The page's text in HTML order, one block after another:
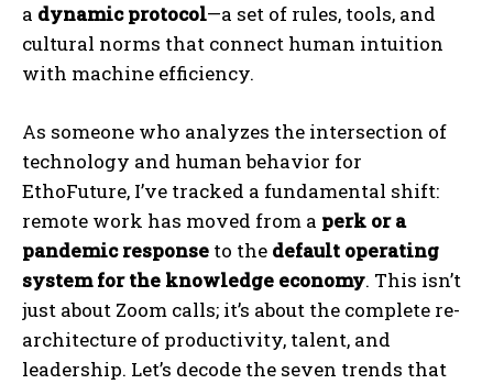
a dynamic protocol—a set of rules, tools, and
cultural norms that connect human intuition
with machine efficiency.
As someone who analyzes the intersection of
technology and human behavior for
EthoFuture, I’ve tracked a fundamental shift:
remote work has moved from a perk or a
pandemic response to the default operating
system for the knowledge economy. This isn’t
just about Zoom calls; it’s about the complete re-
architecture of productivity, talent, and
leadership. Let’s decode the seven trends that